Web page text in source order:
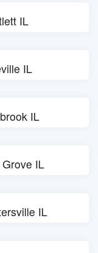
IL
IL
IL
IL
IL